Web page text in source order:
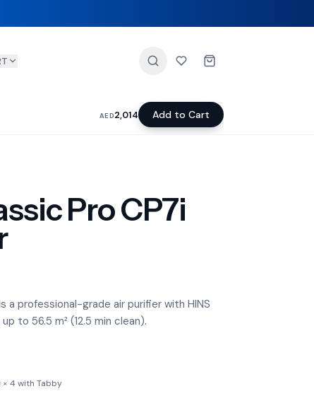
AED2,014 Add to Cart
Pro CP7i
a professional-grade air purifier with HINS
to 56.5 m² (12.5 min clean).
× 4 with Tabby